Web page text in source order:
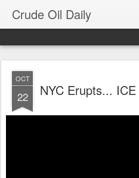
Crude Oil Daily
OCT
22 NYC Erupts...